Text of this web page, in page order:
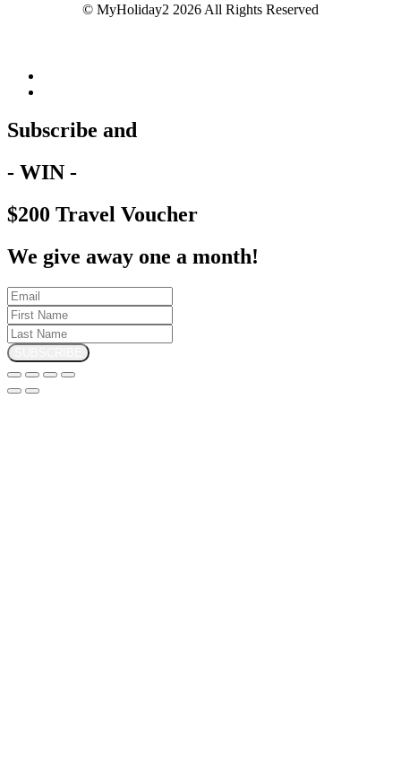
© MyHoliday2 2026 All Rights Reserved
Subscribe and
- WIN -
$200 Travel Voucher
We give away one a month!